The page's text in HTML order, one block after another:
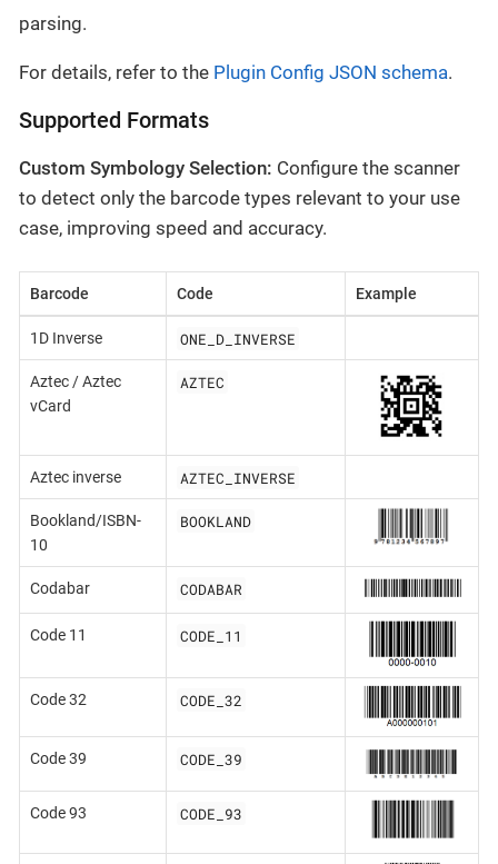
parsing.
For details, refer to the Plugin Config JSON schema.
Supported Formats
Custom Symbology Selection: Configure the scanner
to detect only the barcode types relevant to your use
case, improving speed and accuracy.
Barcode Code Example
1D Inverse ONE_D_INVERSE
Aztec / Aztec
vCard
AZTEC
Aztec inverse AZTEC_INVERSE
Bookland/ISBN-
10
BOOKLAND
Codabar CODABAR
Code 11 CODE_11
Code 32 CODE_32
Code 39 CODE_39
Code 93 CODE_93